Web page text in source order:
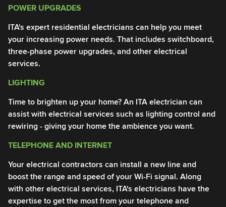
POWER UPGRADES
ITA's expert residential electricians can help you meet
your increasing power needs. That includes switchboard,
three-phase power upgrades, and other electrical
services.
LIGHTING
Time to brighten up your home? An ITA electrician can
assist with electrical services such as lighting control and
rewiring - giving your home the ambience you want.
TELEPHONE AND INTERNET
Your electrical contractors can install a new line and
boost the range and speed of your Wi-Fi signal. Along
with other electrical services, ITA's electricians have the
expertise to get the most from your telephone and